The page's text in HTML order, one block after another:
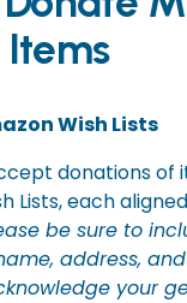
Wish Lists
donations of
Lists, each
be sure to
address,
your